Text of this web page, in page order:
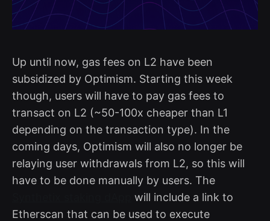
Up until now, gas fees on L2 have been
subsidized by Optimism. Starting this week
though, users will have to pay gas fees to
transact on L2 (~50-100x cheaper than L1
depending on the transaction type). In the
coming days, Optimism will also no longer be
relaying user withdrawals from L2, so this will
have to be done manually by users. The
will include a link to
Etherscan that can be used to execute